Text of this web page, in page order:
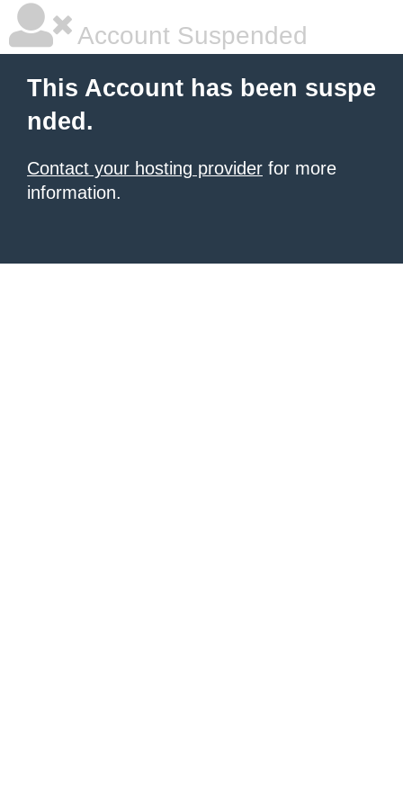
Account Suspended
This Account has been suspe
nded.
Contact your hosting provider for more
information.